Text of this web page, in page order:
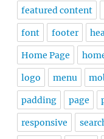
featured content
font footer
Home Page
logo menu
padding page
responsive